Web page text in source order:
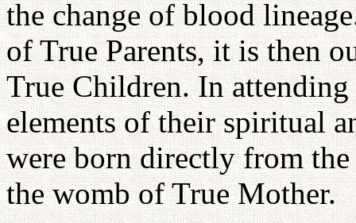
the change of blood
of True Parents, it is then
True Children. In
elements of their spiritual
were born directly from
the womb of True Mother.